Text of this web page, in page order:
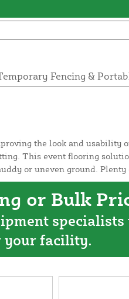
Fencing &
the look and
This event flooring
or uneven ground.
or Bulk
specialists
your facility.